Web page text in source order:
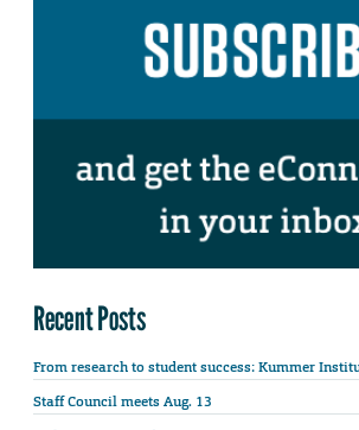
Recent Posts
From research to student success: Kummer
Staff Council meets Aug. 13